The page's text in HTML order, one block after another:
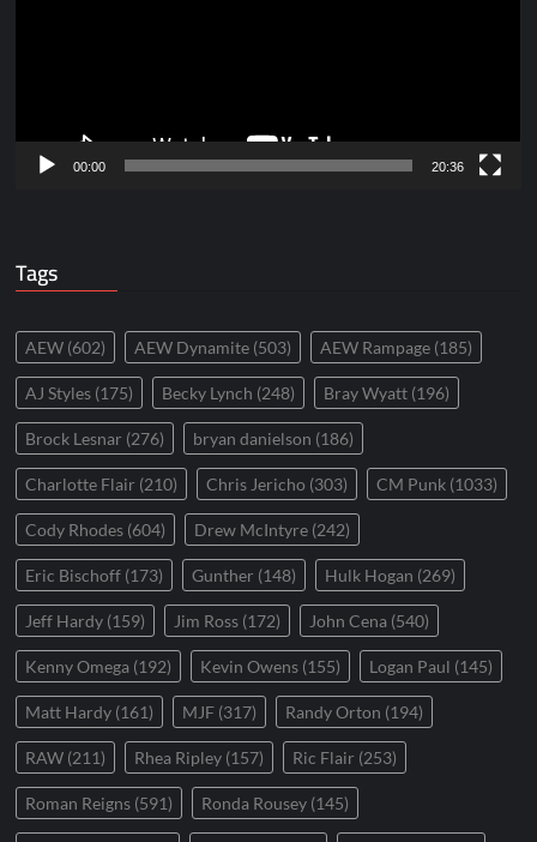
00:00 20:36
Tags
AEW (602) AEW Dynamite (503) AEW Rampage (185)
AJ Styles (175) Becky Lynch (248) Bray Wyatt (196)
Brock Lesnar (276) bryan danielson (186)
Charlotte Flair (210) Chris Jericho (303) CM Punk (1033)
Cody Rhodes (604) Drew McIntyre (242)
Eric Bischoff (173) Gunther (148) Hulk Hogan (269)
Jeff Hardy (159) Jim Ross (172) John Cena (540)
Kenny Omega (192) Kevin Owens (155) Logan Paul (145)
Matt Hardy (161) MJF (317) Randy Orton (194)
RAW (211) Rhea Ripley (157) Ric Flair (253)
Roman Reigns (591) Ronda Rousey (145)